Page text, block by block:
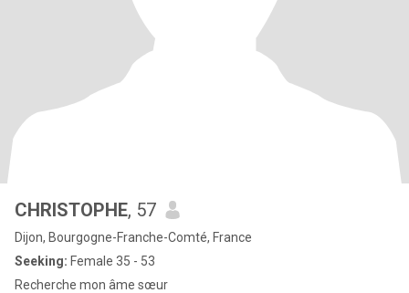
CHRISTOPHE, 57
Dijon, Bourgogne-Franche-Comté, France
Seeking: Female 35 - 53
Recherche mon âme sœur